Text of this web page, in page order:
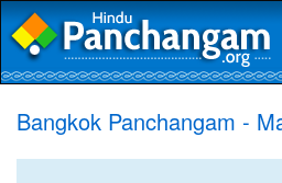
Bangkok Panchangam -